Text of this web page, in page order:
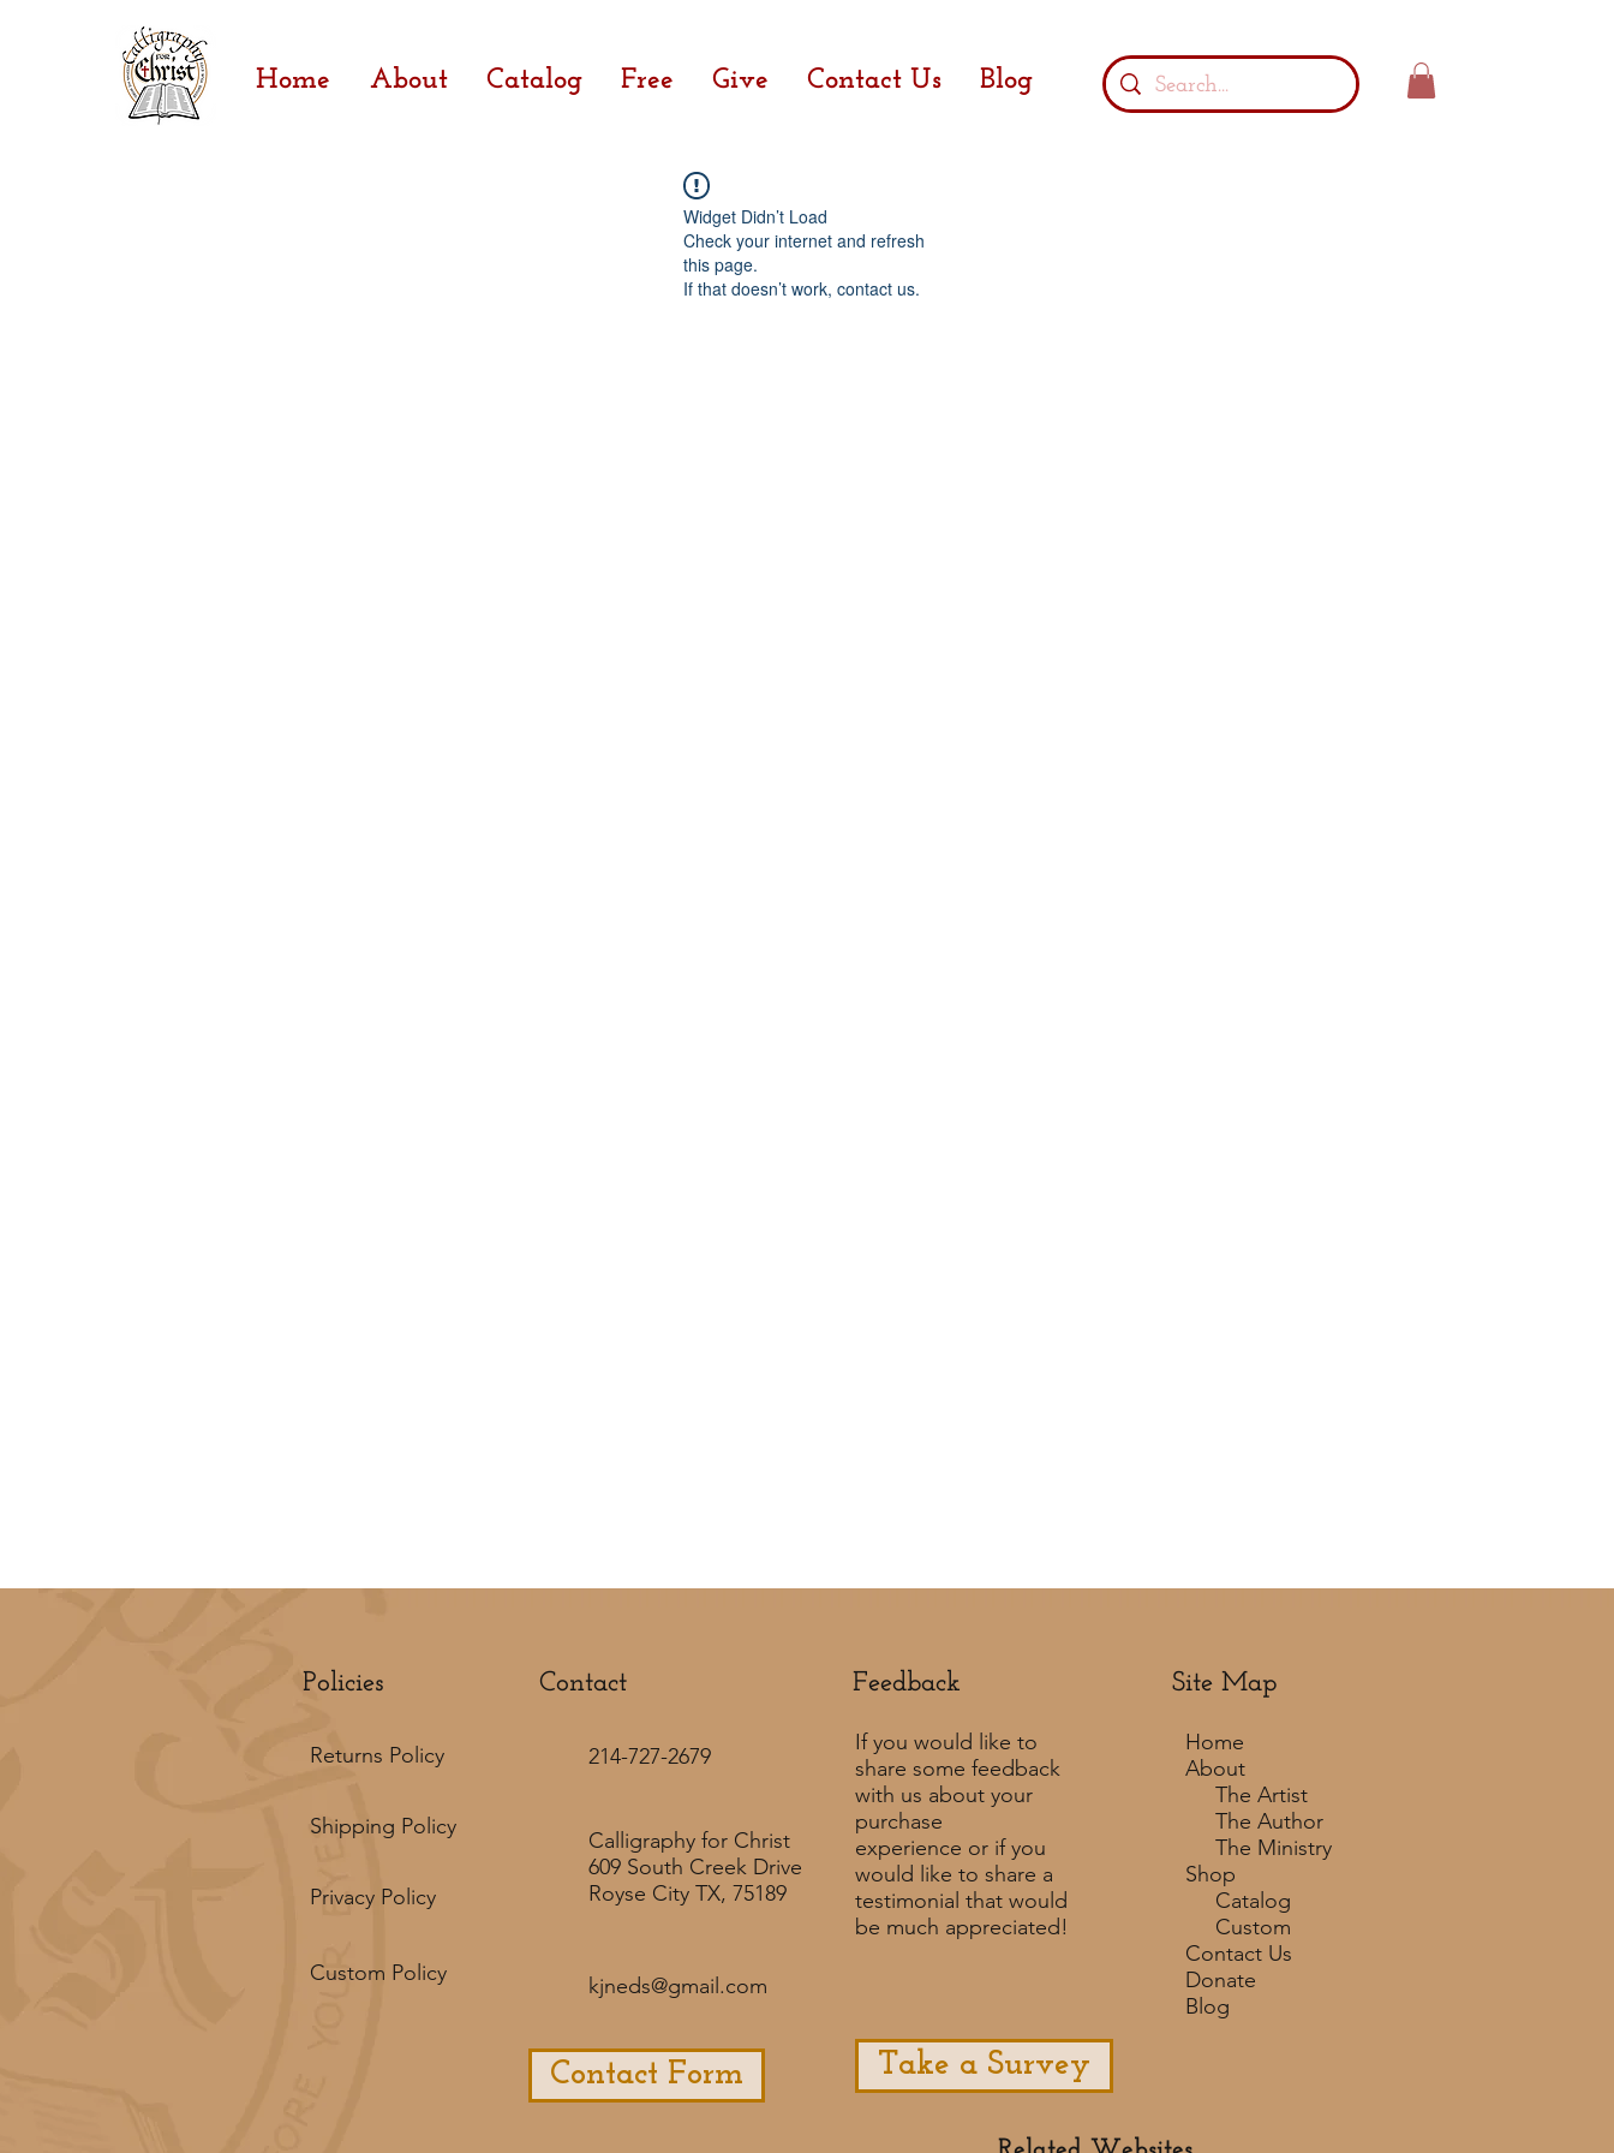
Home About Catalog Free Give Contact Us Blog
Widget Didn’t Load
Check your internet and refresh
this page.
If that doesn’t work, contact us.
Contact Feedback​ Site Map
Contact Form
If you would like to
share some feedback
with us about your
purchase
experience or if you
would like to share a
testimonial that would
be much appreciated! ​
Take a Survey
Home
About
The Artist
The Author
The Ministry
Shop
Catalog
Custom
Contact Us
Donate
Blog
Calligraphy for Christ
609 South Creek Drive
Royse City TX, 75189
214-727-2679
kjneds@gmail.com
Policies
Returns Policy
Shipping Policy
Privacy Policy
Custom Policy